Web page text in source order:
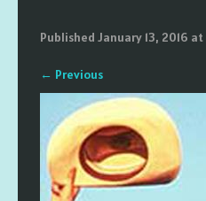
Published January 13, 2016 at
← Previous